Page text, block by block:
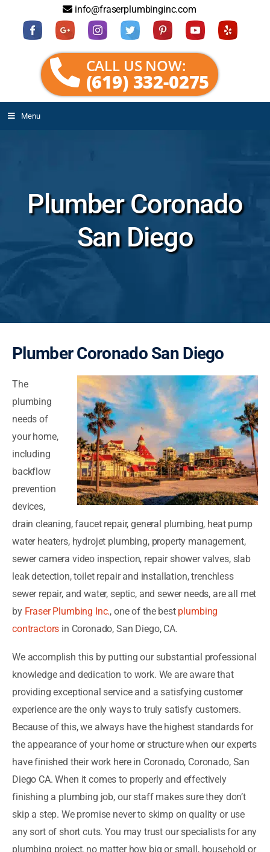
info@fraserplumbinginc.com
CALL US NOW:
(619) 332-0275
Menu
Plumber Coronado
San Diego
Plumber Coronado San Diego
The
plumbing
needs of
your home,
including
backflow
prevention
devices,
drain cleaning, faucet repair, general plumbing, heat pump
water heaters, hydrojet plumbing, property management,
sewer camera video inspection, repair shower valves, slab
leak detection, toilet repair and installation, trenchless
sewer repair, and water, septic, and sewer needs, are all met
by Fraser Plumbing Inc., one of the best plumbing
contractors in Coronado, San Diego, CA.
We accomplish this by putting our substantial professional
knowledge and dedication to work. We are aware that
providing exceptional service and a satisfying customer
experience are the only ways to truly satisfy customers.
Because of this, we always have the highest standards for
the appearance of your home or structure when our experts
have finished their work here in Coronado, Coronado, San
Diego CA. When it comes to properly and effectively
finishing a plumbing job, our staff makes sure they don’t
skip a step. We promise never to skimp on quality or use
any sort of short cuts. You may trust our specialists for any
plumbing project, no matter how big or small, household or